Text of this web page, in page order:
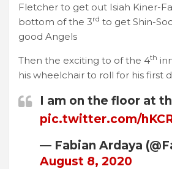
Fletcher to get out Isiah Kiner-
bottom of the 3rd to get Shin-
good Angels
Then the exciting to of the 4th
his wheelchair to roll for his first
I am on the floor at
pic.twitter.com/
— Fabian Ardaya
August 8, 2020